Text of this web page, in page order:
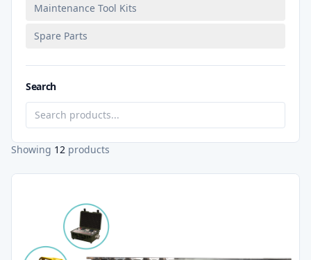
Maintenance Tool Kits
Spare Parts
Search
Showing 12 products